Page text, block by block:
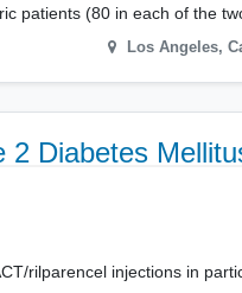
patients (80 in each of the
Los Angeles,
Diabetes
rilparencel injections in